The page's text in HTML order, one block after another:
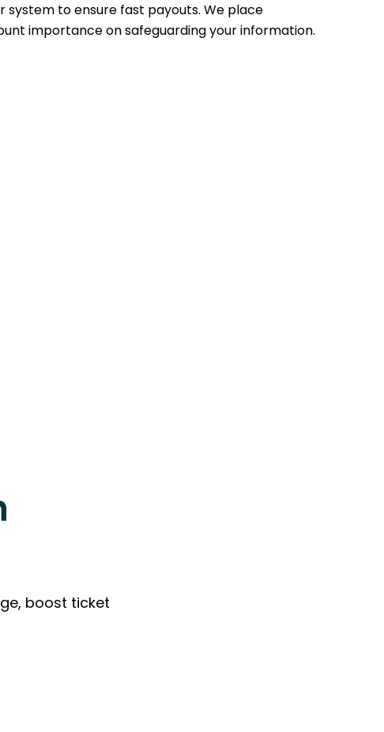
system to ensure fast payouts. We place
importance on safeguarding your information.
boost ticket